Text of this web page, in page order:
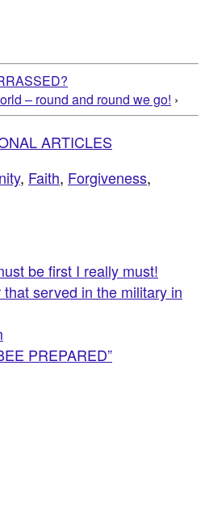
– round and round we go! ›
ARTICLES
, Faith, Forgiveness,
be first I really must!
served in the military in
PREPARED”